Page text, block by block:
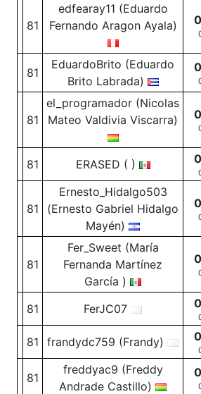
81
edfearay11 (Eduardo
Fernando Aragon Ayala)
81
EduardoBrito (Eduardo
Brito Labrada)
81
el_programador (Nicolas
Mateo Valdivia Viscarra)
81 ERASED ( )
81
Ernesto_Hidalgo503
(Ernesto Gabriel Hidalgo
Mayén)
81
Fer_Sweet (María
Fernanda Martínez
García )
81 FerJC07
81 frandydc759 (Frandy)
81
freddyac9 (Freddy
Andrade Castillo)